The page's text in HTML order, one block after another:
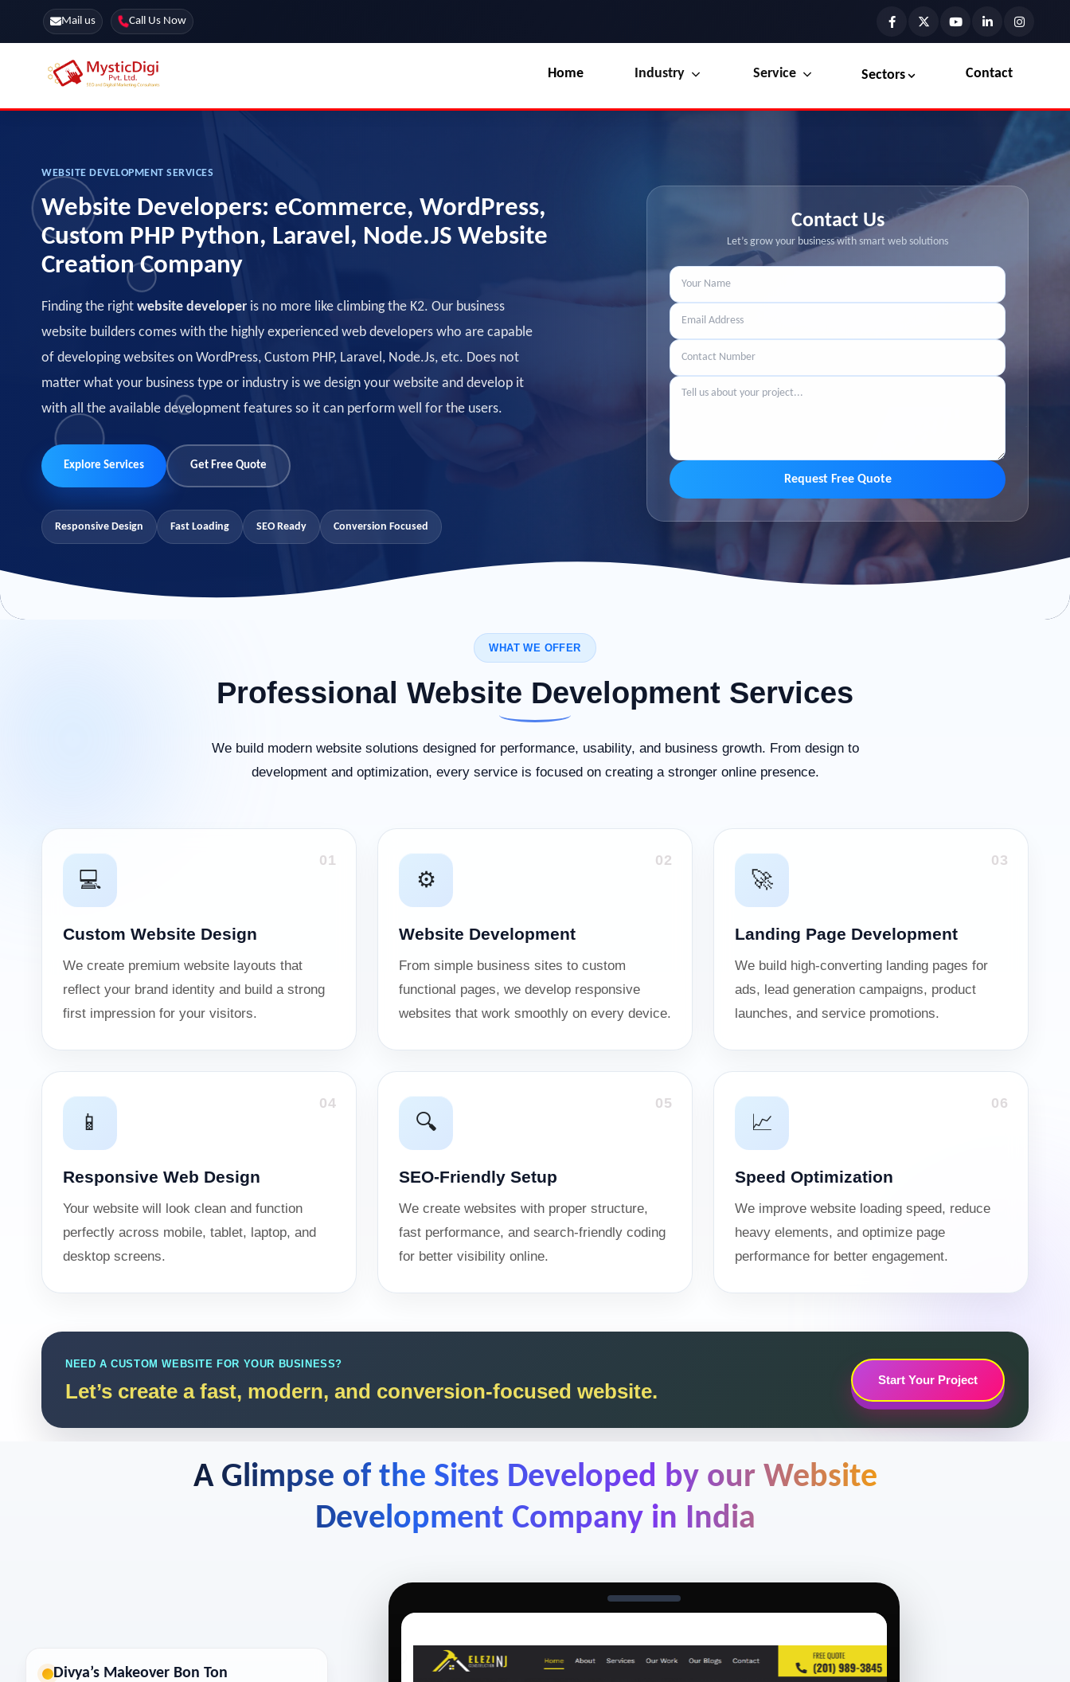
Mail us Call Us Now
Home Industry Service Sectors Contact
Segmentation
Marketing CRM
Online Stores Resources
Web Development
App Development Marketing
WEBSITE DEVELOPMENT SERVICES
Website Developers: eCommerce, WordPress,
Custom PHP Python, Laravel, Node.JS Website
Creation Company
Finding the right website developer is no more like climbing the K2. Our business
website builders comes with the highly experienced web developers who are capable
of developing websites on WordPress, Custom PHP, Laravel, Node.Js, etc. Does not
matter what your business type or industry is we design your website and develop it
with all the available development features so it can perform well for the users.
Explore Services Get Free Quote
Responsive Design Fast Loading SEO Ready Conversion Focused
Contact Us
Let’s grow your business with smart web solutions
Request Free Quote
WHAT WE OFFER
Professional Website Development Services
We build modern website solutions designed for performance, usability, and business growth. From design to
development and optimization, every service is focused on creating a stronger online presence.
💻
01
Custom Website Design
We create premium website layouts that
reflect your brand identity and build a strong
first impression for your visitors.
⚙️
02
Website Development
From simple business sites to custom
functional pages, we develop responsive
websites that work smoothly on every device.
🚀
03
Landing Page Development
We build high-converting landing pages for
ads, lead generation campaigns, product
launches, and service promotions.
📱
04
Responsive Web Design
Your website will look clean and function
perfectly across mobile, tablet, laptop, and
desktop screens.
🔍
05
SEO-Friendly Setup
We create websites with proper structure,
fast performance, and search-friendly coding
for better visibility online.
📈
06
Speed Optimization
We improve website loading speed, reduce
heavy elements, and optimize page
performance for better engagement.
NEED A CUSTOM WEBSITE FOR YOUR BUSINESS?
Let’s create a fast, modern, and conversion-focused website. Start Your Project
A Glimpse of the Sites Developed by our Website
Development Company in India
Divya’s Makeover Bon Ton